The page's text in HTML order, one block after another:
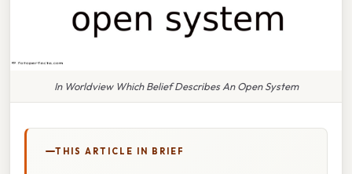
In Worldview Which Belief Describes An Open System
THIS ARTICLE IN BRIEF